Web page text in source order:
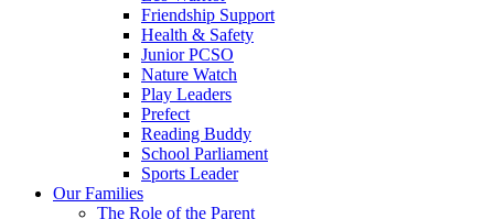
Friendship Support
Health & Safety
Junior PCSO
Nature Watch
Play Leaders
Prefect
Reading Buddy
School Parliament
Sports Leader
Our Families
The Role of the Parent